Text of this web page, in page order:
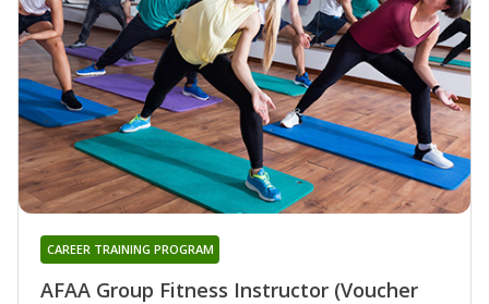
AFAA Group Fitness Instructor (Voucher
CAREER TRAINING PROGRAM